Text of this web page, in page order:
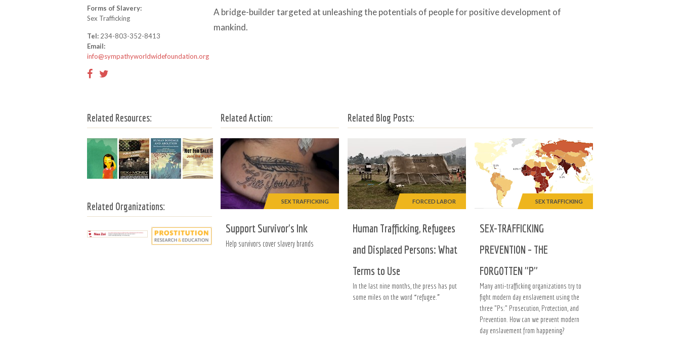
A bridge-builder targeted at unleashing the potentials of people for positive development of
mankind.
Forms of Slavery:
Sex Trafficking
Tel: 234-803-352-8413
Email:
info@sympathyworldwidefoundation.org
Related Resources:
Related Organizations:
Related Action:
SEX TRAFFICKING
Support Survivor's Ink
Help survivors cover slavery brands
Related Blog Posts:
FORCED LABOR
Human Trafficking, Refugees
and Displaced Persons: What
Terms to Use
In the last nine months, the press has put
some miles on the word “refugee.”
SEX TRAFFICKING
SEX-TRAFFICKING
PREVENTION – THE
FORGOTTEN "P"
Many anti-trafficking organizations try to
fight modern day enslavement using the
three "Ps:" Prosecution, Protection, and
Prevention. How can we prevent modern
day enslavement from happening?